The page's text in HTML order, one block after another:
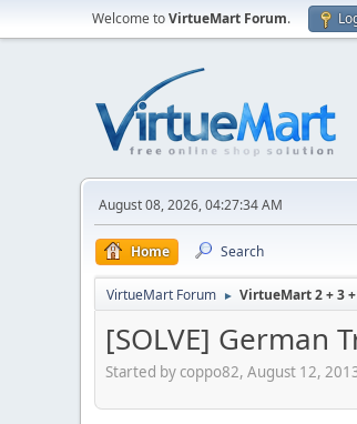
Welcome toVirtueMart Forum.
August 08, 2026, 04:27:34 AM
Home Search
VirtueMart Forum ► VirtueMart 2 + 3
[SOLVE] German
Started by coppo82, August 12,